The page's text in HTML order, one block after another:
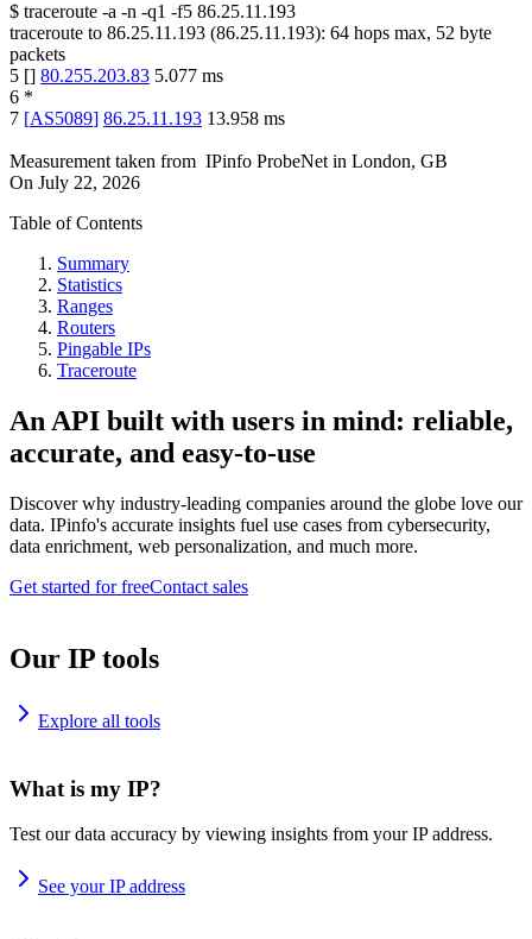
$ traceroute -a -n -q1 -f5 86.25.11.193
traceroute to 86.25.11.193 (86.25.11.193): 64 hops max, 52 byte
packets
5 [] 80.255.203.83 5.077 ms
6 *
7 [AS5089] 86.25.11.193 13.958 ms
Measurement taken from IPinfo ProbeNet in London, GB
On July 22, 2026
Table of Contents
Summary
Statistics
Ranges
Routers
Pingable IPs
Traceroute
An API built with users in mind: reliable,
accurate, and easy-to-use
Discover why industry-leading companies around the globe love our
data. IPinfo's accurate insights fuel use cases from cybersecurity,
data enrichment, web personalization, and much more.
Get started for freeContact sales
Our IP tools
Explore all tools
What is my IP?
Test our data accuracy by viewing insights from your IP address.
See your IP address